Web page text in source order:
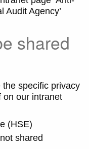
Audit Agency’
shared
specific privacy
on our intranet
(HSE)
shared